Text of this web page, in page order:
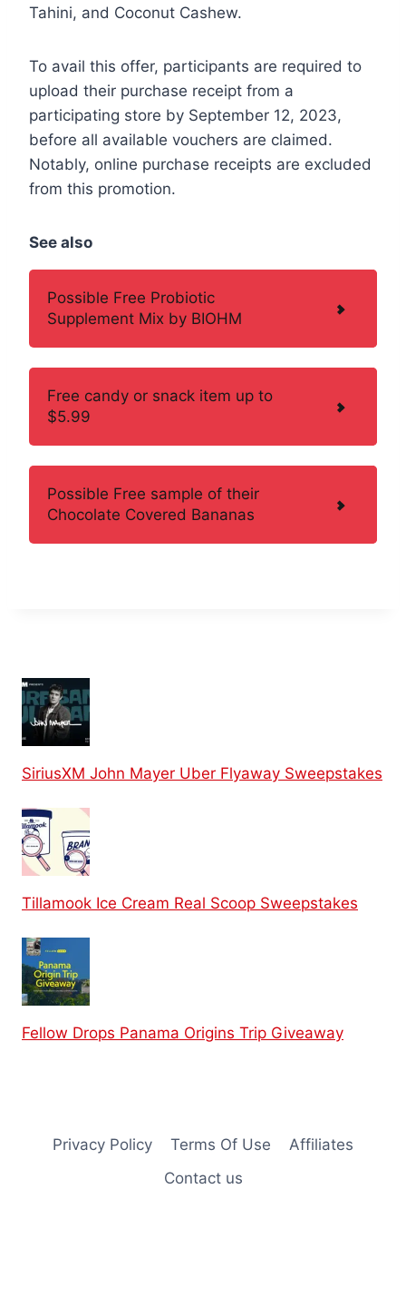
Tahini, and Coconut Cashew.
To avail this offer, participants are required to
upload their purchase receipt from a
participating store by September 12, 2023,
before all available vouchers are claimed.
Notably, online purchase receipts are excluded
from this promotion.
See also
Possible Free Probiotic
Supplement Mix by BIOHM
Free candy or snack item up to
$5.99
Possible Free sample of their
Chocolate Covered Bananas
SiriusXM John Mayer Uber Flyaway Sweepstakes
Tillamook Ice Cream Real Scoop Sweepstakes
Fellow Drops Panama Origins Trip Giveaway
Privacy Policy Terms Of Use
Affiliates
Contact us